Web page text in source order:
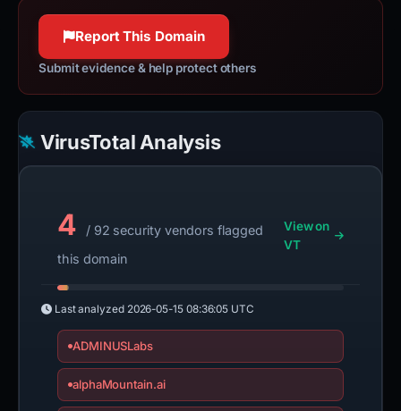
Report This Domain
Submit evidence & help protect others
VirusTotal Analysis
4
/ 92 security vendors flagged
this domain
View on
VT
Last analyzed 2026-05-15 08:36:05 UTC
ADMINUSLabs
alphaMountain.ai